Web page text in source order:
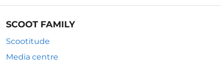
SCOOT FAMILY
Scootitude
Media centre